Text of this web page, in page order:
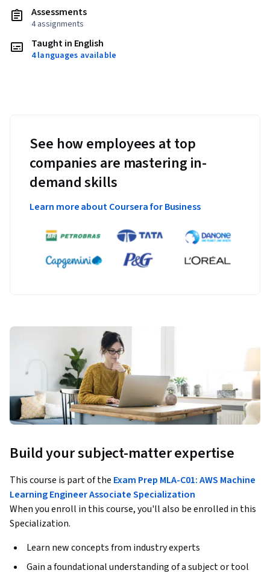
Assessments
4 assignments
Taught in English
4 languages available
See how employees at top
companies are mastering in-
demand skills
Learn more about Coursera for Business
Build your subject-matter expertise
This course is part of the Exam Prep MLA-C01: AWS Machine
Learning Engineer Associate Specialization
When you enroll in this course, you'll also be enrolled in this
Specialization.
Learn new concepts from industry experts
Gain a foundational understanding of a subject or tool